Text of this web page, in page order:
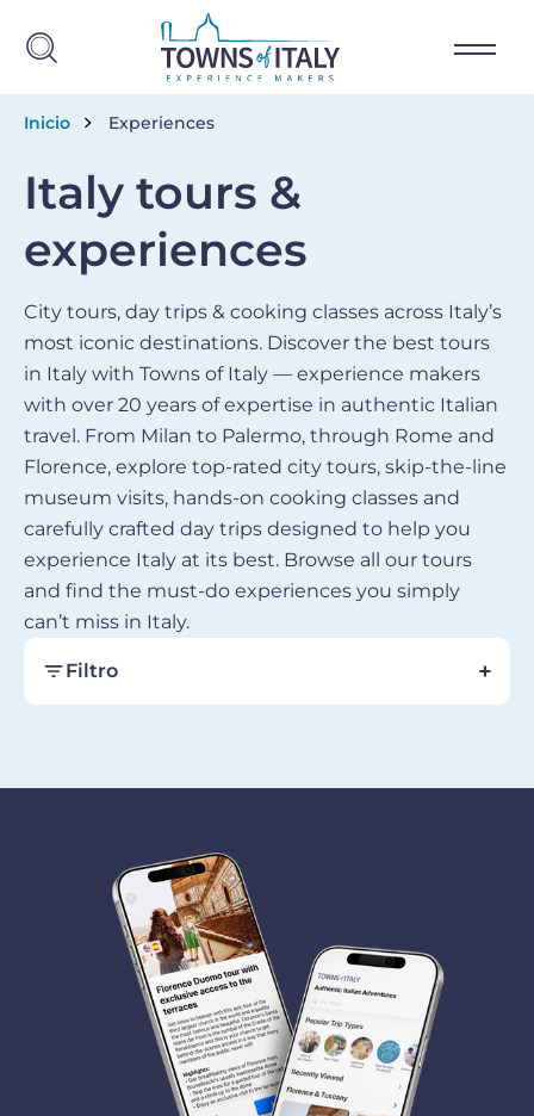
Breadcrumb
Inicio Experiences
Italy tours &
experiences
City tours, day trips & cooking classes across Italy’s
most iconic destinations. Discover the best tours
in Italy with Towns of Italy — experience makers
with over 20 years of expertise in authentic Italian
travel. From Milan to Palermo, through Rome and
Florence, explore top-rated city tours, skip-the-line
museum visits, hands-on cooking classes and
carefully crafted day trips designed to help you
experience Italy at its best. Browse all our tours
and find the must-do experiences you simply
can’t miss in Italy.
Filtro